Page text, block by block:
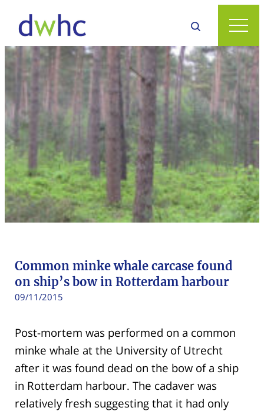
Common minke whale carcase found
on ship’s bow in Rotterdam harbour
09/11/2015
Post-mortem was performed on a common
minke whale at the University of Utrecht
after it was found dead on the bow of a ship
in Rotterdam harbour. The cadaver was
relatively fresh suggesting that it had only